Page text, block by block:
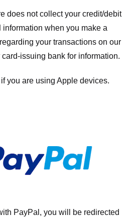
does not collect your credit/debit
when you make a
your transactions on our
issuing bank for information.
you are using Apple devices.
PayPal, you will be redirected